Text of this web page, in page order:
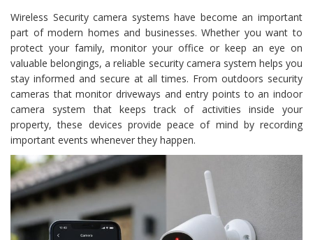
Wireless Security camera systems have become an important
part of modern homes and businesses. Whether you want to
protect your family, monitor your office or keep an eye on
valuable belongings, a reliable security camera system helps you
stay informed and secure at all times. From outdoors security
cameras that monitor driveways and entry points to an indoor
camera system that keeps track of activities inside your
property, these devices provide peace of mind by recording
important events whenever they happen.